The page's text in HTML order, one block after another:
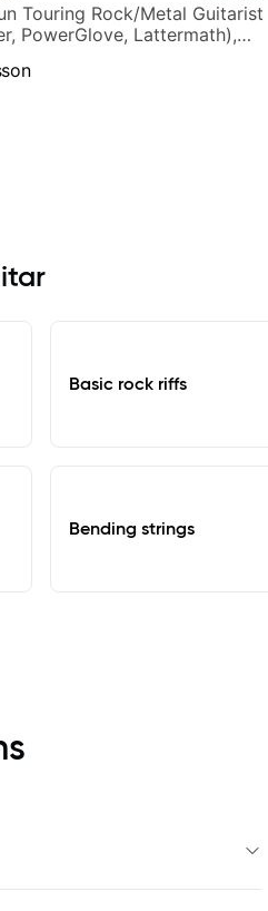
Touring Rock/Metal Guitarist
PowerGlove, Lattermath),
Basic rock riffs
Bending strings